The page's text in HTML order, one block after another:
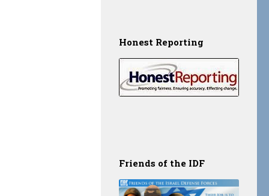
Honest Reporting
Friends of the IDF